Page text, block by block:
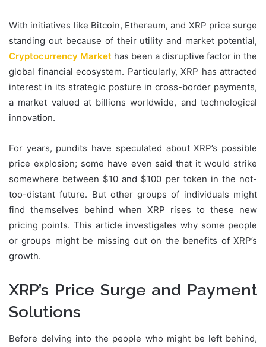
With initiatives like Bitcoin, Ethereum, and XRP price surge
standing out because of their utility and market potential,
Cryptocurrency Market has been a disruptive factor in the
global financial ecosystem. Particularly, XRP has attracted
interest in its strategic posture in cross-border payments,
a market valued at billions worldwide, and technological
innovation.
For years, pundits have speculated about XRP’s possible
price explosion; some have even said that it would strike
somewhere between $10 and $100 per token in the not-
too-distant future. But other groups of individuals might
find themselves behind when XRP rises to these new
pricing points. This article investigates why some people
or groups might be missing out on the benefits of XRP’s
growth.
XRP’s Price Surge and Payment
Solutions
Before delving into the people who might be left behind,